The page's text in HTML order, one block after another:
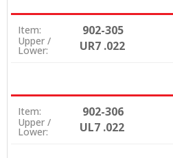
Item: 902-305
Upper /
Lower: UR7 .022
Item: 902-306
Upper /
Lower: UL7 .022